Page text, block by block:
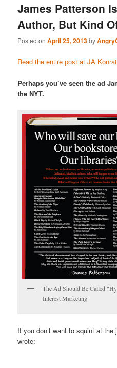
James Patterson
Author, But Kind
Posted onApril 25, 2013by
Read the entire post at JA
Perhaps you’ve seen the ad
the NYT.
The Ad Should Be Called
Interest Marketing"
If you don’t want to squint at the
wrote: